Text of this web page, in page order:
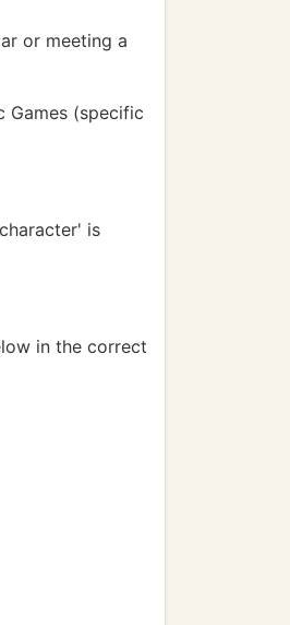
or meeting a
Games (specific
is
in the correct